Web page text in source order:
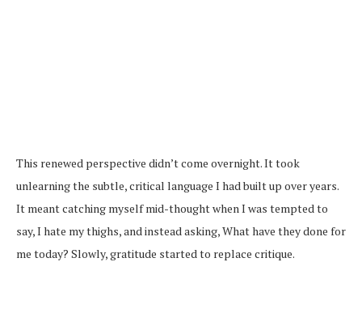
This renewed perspective didn’t come overnight. It took
unlearning the subtle, critical language I had built up over years.
It meant catching myself mid-thought when I was tempted to
say, I hate my thighs, and instead asking, What have they done for
me today? Slowly, gratitude started to replace critique.